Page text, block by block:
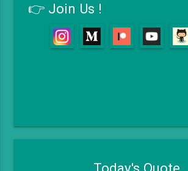
👉 Join Us !